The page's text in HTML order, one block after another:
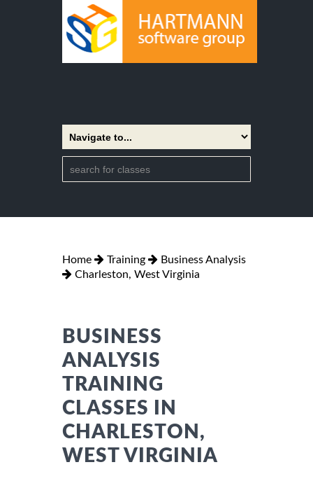
Home Training
Business Analysis
Charleston, West Virginia
BUSINESS
ANALYSIS
TRAINING
CLASSES IN
CHARLESTON,
WEST VIRGINIA